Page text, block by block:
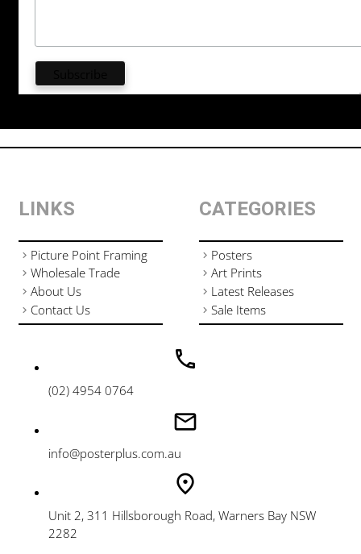
(02) 4954 0764
info@posterplus.com.au
Unit 2, 311 Hillsborough Road, Warners Bay NSW
2282
LINKS
Picture Point Framing
Wholesale Trade
About Us
Contact Us
CATEGORIES
Posters
Art Prints
Latest Releases
Sale Items